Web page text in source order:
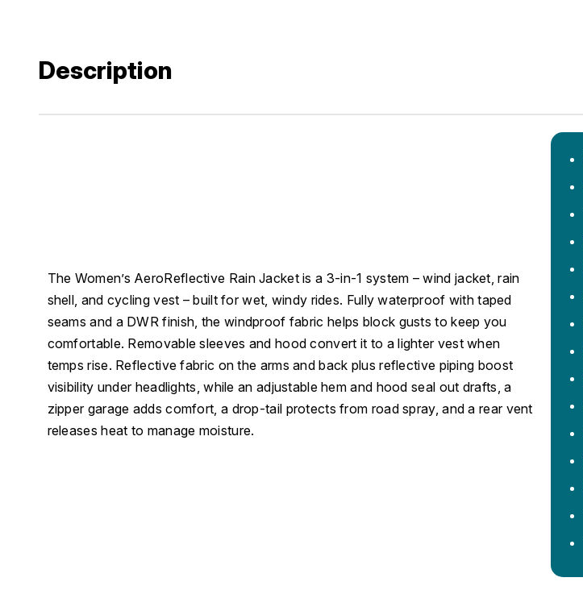
Description
The Women’s AeroReflective Rain Jacket is a 3-in-1 system – wind jacket, rain
shell, and cycling vest – built for wet, windy rides. Fully waterproof with taped
seams and a DWR finish, the windproof fabric helps block gusts to keep you
comfortable. Removable sleeves and hood convert it to a lighter vest when
temps rise. Reflective fabric on the arms and back plus reflective piping boost
visibility under headlights, while an adjustable hem and hood seal out drafts, a
zipper garage adds comfort, a drop-tail protects from road spray, and a rear vent
releases heat to manage moisture.